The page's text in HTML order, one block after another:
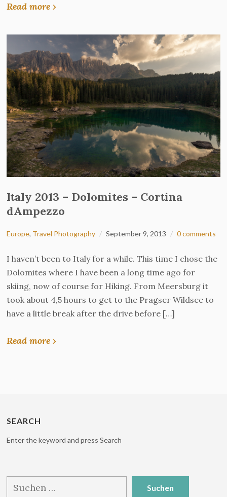
Read more ›
Italy 2013 – Dolomites – Cortina
dAmpezzo
Europe, Travel Photography September 9, 2013 0 comments
I haven’t been to Italy for a while. This time I chose the
Dolomites where I have been a long time ago for
skiing, now of course for Hiking. From Meersburg it
took about 4,5 hours to get to the Pragser Wildsee to
have a little break after the drive before […]
Read more ›
SEARCH
Enter the keyword and press Search
nach: